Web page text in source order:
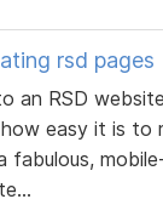
rsd pages
an RSD
easy it is to
fabulous,